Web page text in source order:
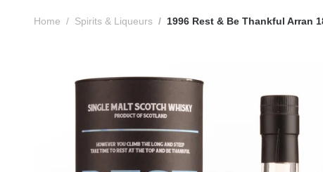
Home Spirits & Liqueurs 1996 Rest & Be Thankful Arran